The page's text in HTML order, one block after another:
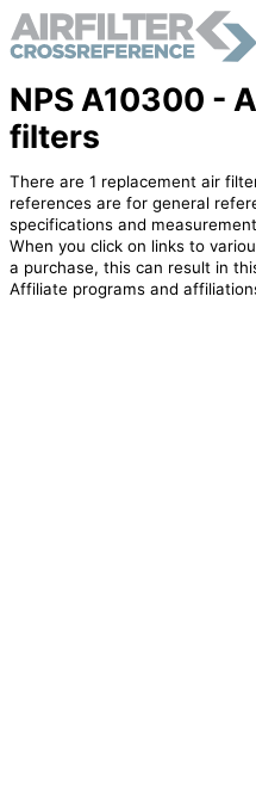
NPS A10300 -
filters
There are 1 replacement air
references are for general
specifications and
When you click on links to
a purchase, this can result in
Affiliate programs and